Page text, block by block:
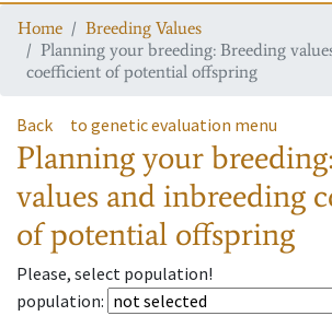
Home
Breeding Values
Planning your breeding: Breeding
coefficient of potential offspring
Back to genetic evaluation menu
Planning your
values and inbreeding
of potential offspring
Please, select population!
population: